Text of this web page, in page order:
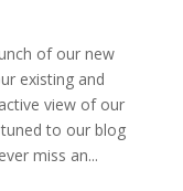
of our new
existing and
view of our
to our blog
miss an...